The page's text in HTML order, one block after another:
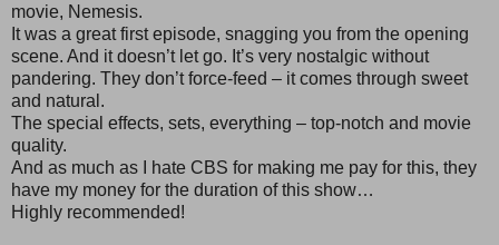
movie, Nemesis.
It was a great first episode, snagging you from the opening
scene. And it doesn’t let go. It’s very nostalgic without
pandering. They don’t force-feed – it comes through sweet
and natural.
The special effects, sets, everything – top-notch and movie
quality.
And as much as I hate CBS for making me pay for this, they
have my money for the duration of this show…
Highly recommended!